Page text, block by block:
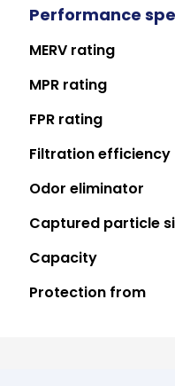
Performance
MERV rating
MPR rating
FPR rating
Filtration efficiency
Odor eliminator
Captured particle
Capacity
Protection from